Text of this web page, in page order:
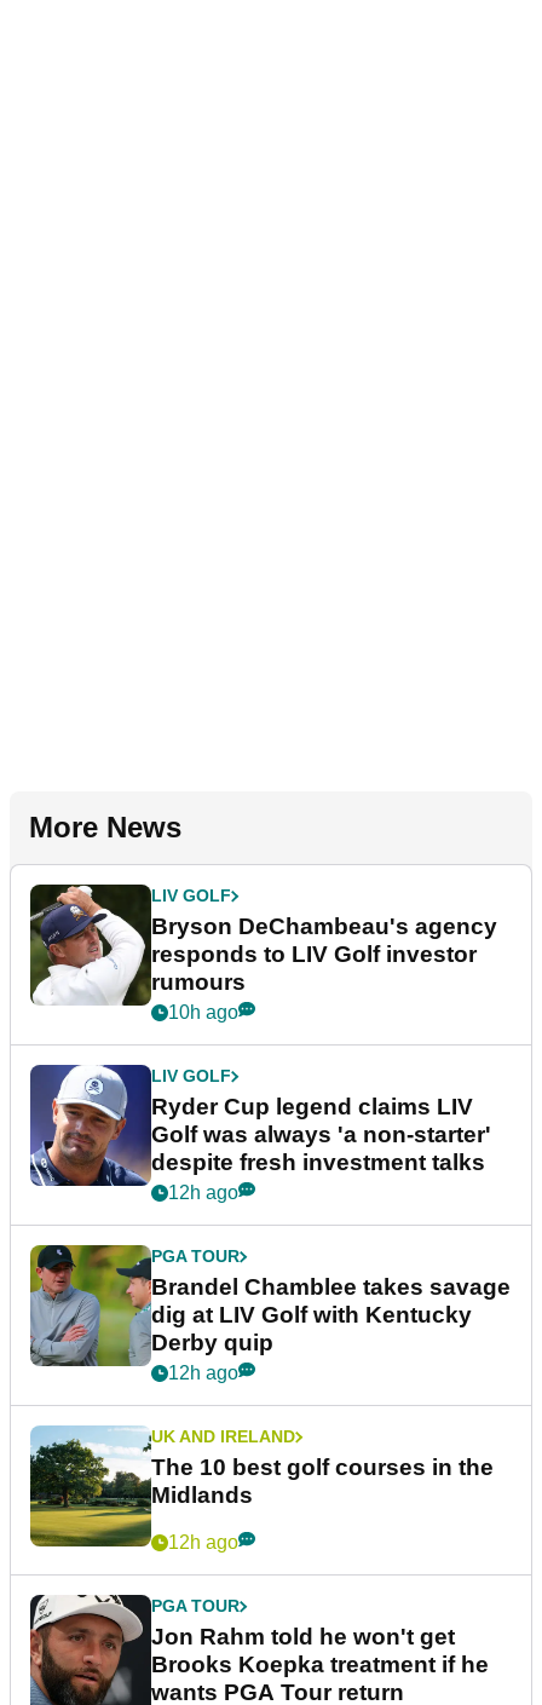
More News
LIV GOLF
Bryson DeChambeau's agency
responds to LIV Golf investor
rumours
10h ago
LIV GOLF
Ryder Cup legend claims LIV
Golf was always 'a non-starter'
despite fresh investment talks
12h ago
PGA TOUR
Brandel Chamblee takes savage
dig at LIV Golf with Kentucky
Derby quip
12h ago
UK AND IRELAND
The 10 best golf courses in the
Midlands
12h ago
PGA TOUR
Jon Rahm told he won't get
Brooks Koepka treatment if he
wants PGA Tour return